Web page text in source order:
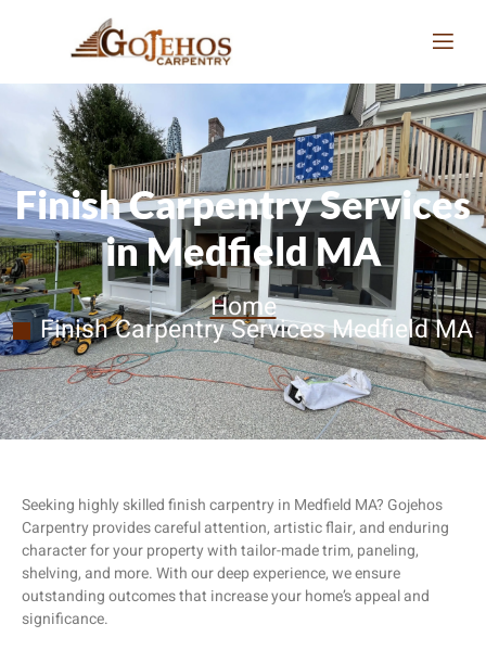
Finish Carpentry Services
in Medfield MA
Home
Finish Carpentry Services Medfield MA
Seeking highly skilled finish carpentry in Medfield MA? Gojehos
Carpentry provides careful attention, artistic flair, and enduring
character for your property with tailor-made trim, paneling,
shelving, and more. With our deep experience, we ensure
outstanding outcomes that increase your home’s appeal and
significance.